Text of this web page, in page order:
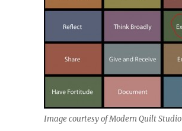
Image courtesy of Modern Quilt Studio